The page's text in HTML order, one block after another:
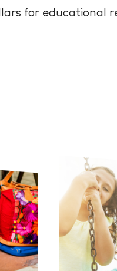
for educational